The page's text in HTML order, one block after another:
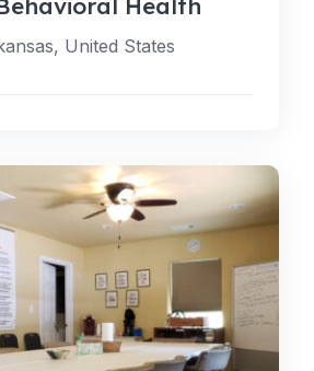
United States